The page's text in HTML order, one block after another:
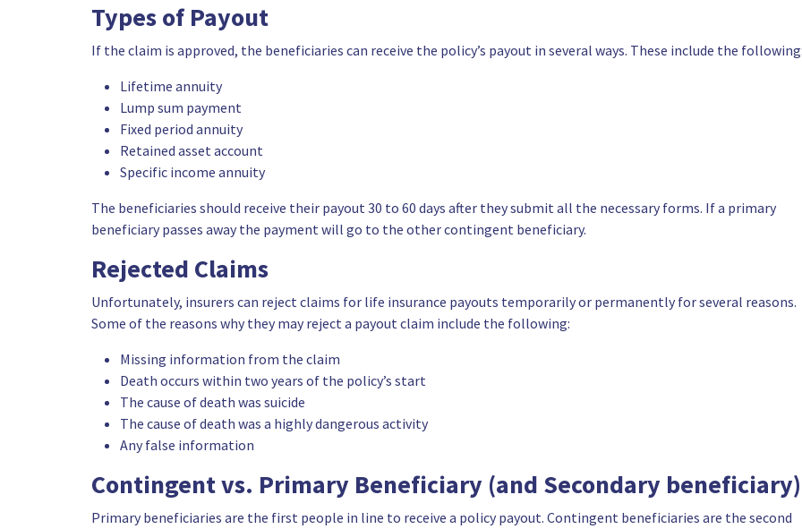
Types of Payout
If the claim is approved, the beneficiaries can receive the policy’s payout in several ways. These include the
Lifetime annuity
Lump sum payment
Fixed period annuity
Retained asset account
Specific income annuity
The beneficiaries should receive their payout 30 to 60 days after they submit all the necessary forms. If a primary
beneficiary passes away the payment will go to the other contingent beneficiary.
Rejected Claims
Unfortunately, insurers can reject claims for life insurance payouts temporarily or permanently for several reasons.
Some of the reasons why they may reject a payout claim include the following:
Missing information from the claim
Death occurs within two years of the policy’s start
The cause of death was suicide
The cause of death was a highly dangerous activity
Any false information
Contingent vs. Primary Beneficiary (and Secondary beneficiary)
Primary beneficiaries are the first people in line to receive a policy payout. Contingent beneficiaries are the second